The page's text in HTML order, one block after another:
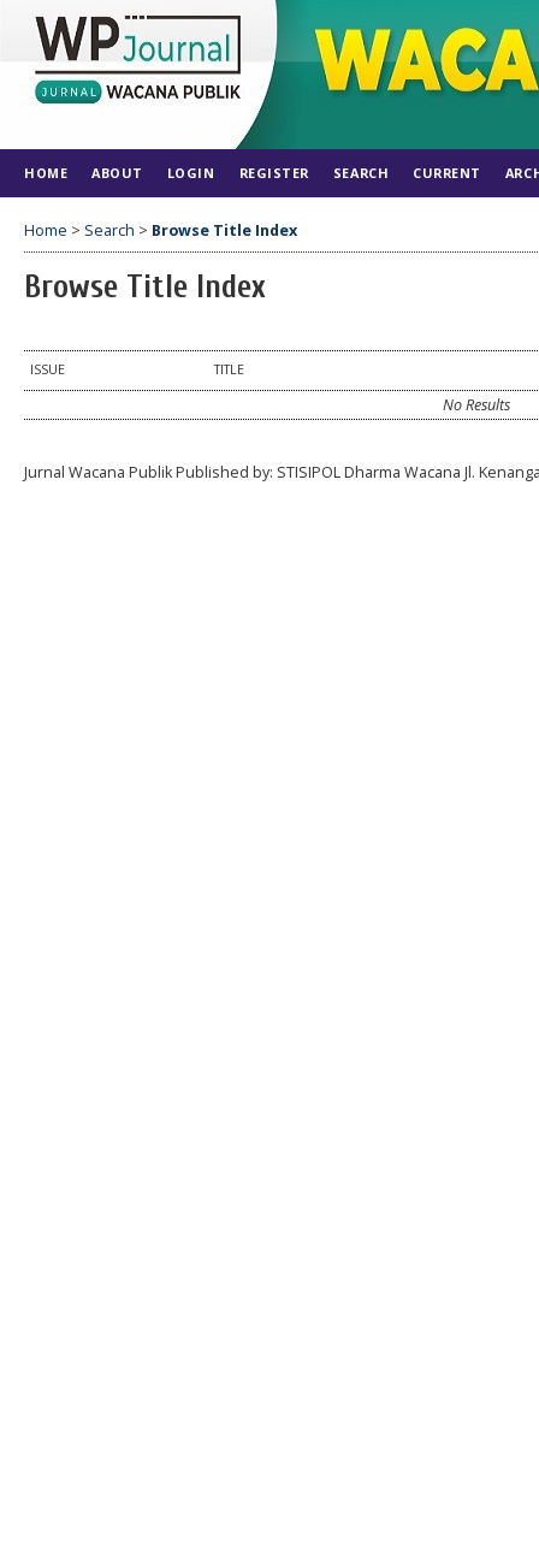
HOME ABOUT LOGIN REGISTER SEARCH CURRENT
Home > Search > Browse Title Index
Browse Title Index
ISSUE TITLE
No Results
Jurnal Wacana Publik Published by: STISIPOL Dharma Wacana Jl.